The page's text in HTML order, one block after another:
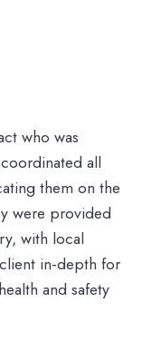
who was
all
them on the
were provided
with local
in-depth for
and safety